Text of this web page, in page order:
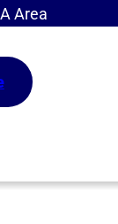
Area